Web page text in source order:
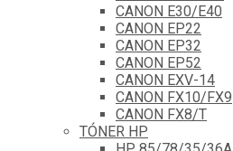
CANON E30/E40
CANON EP22
CANON EP32
CANON EP52
CANON EXV-14
CANON FX10/FX9
CANON FX8/T
TÓNER HP